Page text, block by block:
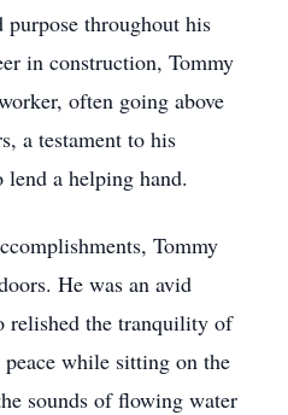
throughout his
in construction, Tommy
often going above
a testament to his
a helping hand.
Tommy
He was an avid
relished the tranquility of
while sitting on the
sounds of flowing water